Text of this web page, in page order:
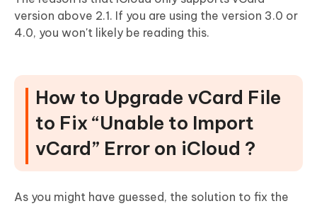
version above 2.1. If you are using the version 3.0 or
4.0, you won't likely be reading this.
How to Upgrade vCard File
to Fix “Unable to Import
vCard” Error on iCloud ?
As you might have guessed, the solution to fix the